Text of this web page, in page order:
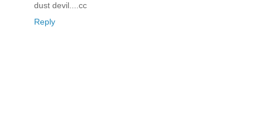
dust devil....cc
Reply